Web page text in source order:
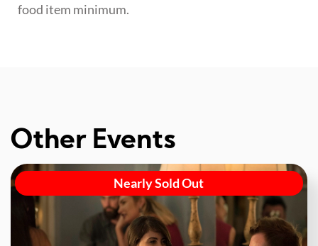
food item minimum.
Other Events
Nearly Sold Out